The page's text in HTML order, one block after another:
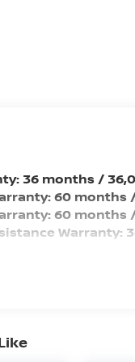
36 months /
60 months
60 months
Warranty: